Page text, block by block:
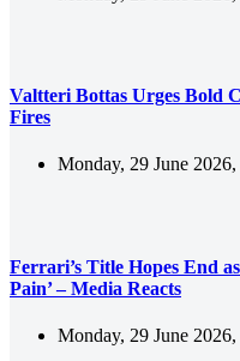
Valtteri Bottas Urges Bold
Fires
Monday, 29 June
Ferrari’s Title Hopes End
Pain’ – Media Reacts
Monday, 29 June